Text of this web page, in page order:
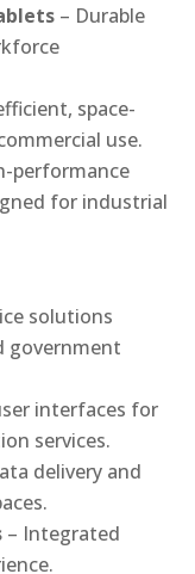
– Durable
space-
use.
performance
for industrial
solutions
government
interfaces for
services.
delivery and
– Integrated